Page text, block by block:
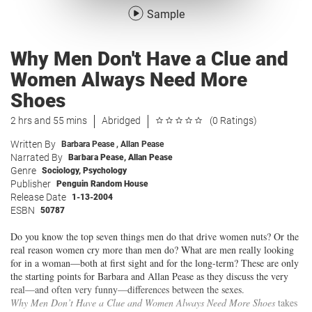
Sample
Why Men Don't Have a Clue and
Women Always Need More
Shoes
2 hrs and 55 mins Abridged (0 Ratings)
Written By Barbara Pease, Allan Pease
Narrated By Barbara Pease, Allan Pease
Genre Sociology, Psychology
Publisher Penguin Random House
Release Date 1-13-2004
ESBN 50787
Do you know the top seven things men do that drive women nuts? Or the
real reason women cry more than men do? What are men really looking
for in a woman—both at first sight and for the long-term? These are only
the starting points for Barbara and Allan Pease as they discuss the very
real—and often very funny—differences between the sexes.
Why Men Don’t Have a Clue and Women Always Need More Shoes takes